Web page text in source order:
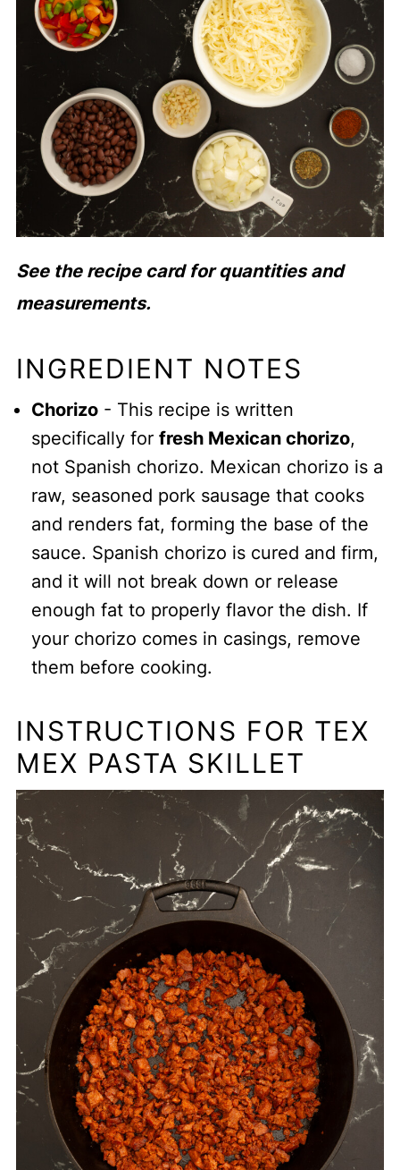
See the recipe card for quantities and
measurements.
INGREDIENT NOTES
Chorizo- This recipe is written
specifically for fresh Mexican chorizo,
not Spanish chorizo. Mexican chorizo is a
raw, seasoned pork sausage that cooks
and renders fat, forming the base of the
sauce. Spanish chorizo is cured and firm,
and it will not break down or release
enough fat to properly flavor the dish. If
your chorizo comes in casings, remove
them before cooking.
INSTRUCTIONS FOR TEX
MEX PASTA SKILLET